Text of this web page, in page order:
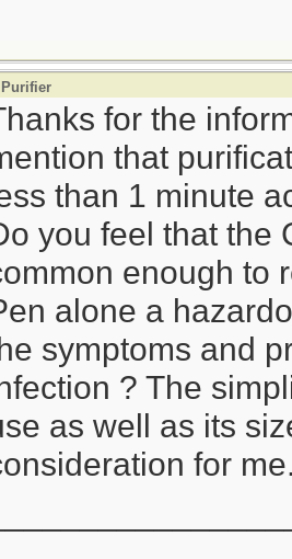
Purifier
for the
that
than 1 minute
you feel that the
enough to
alone a
symptoms and
? The
as well as its
for